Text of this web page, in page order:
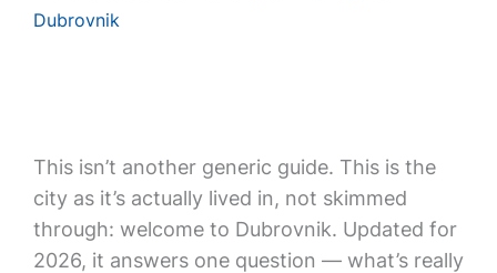
Dubrovnik
This isn’t another generic guide. This is the
city as it’s actually lived in, not skimmed
through: welcome to Dubrovnik. Updated for
2026, it answers one question — what’s really